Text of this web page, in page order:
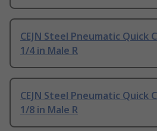
CEJN Steel Pneumatic Quick
1/4 in Male R
CEJN Steel Pneumatic Quick
1/8 in Male R